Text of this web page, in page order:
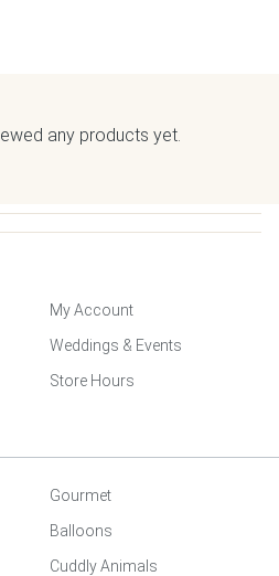
any products yet.
My Account
Weddings & Events
Store Hours
Gourmet
Balloons
Cuddly Animals